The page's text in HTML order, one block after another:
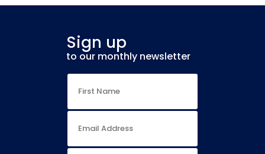
Sign up
to our monthly newsletter